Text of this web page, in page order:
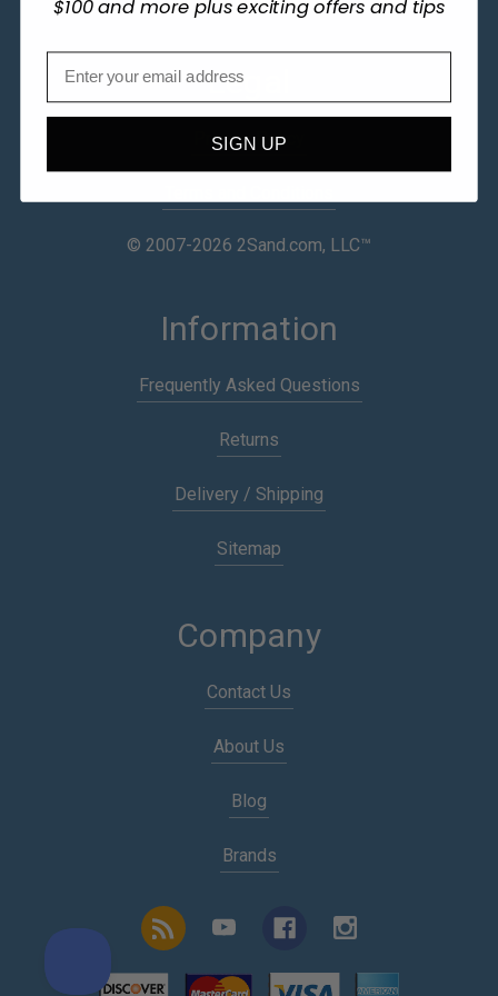
Legal
Privacy Policy
© 2007-2026 2Sand.com, LLC™
Information
Frequently Asked Questions
Returns
Delivery / Shipping
Sitemap
Company
Contact Us
About Us
Blog
Brands
$100 and more plus exciting offers and tips
SIGN UP